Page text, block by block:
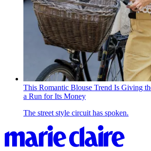
This Romantic Blouse Trend Is Giving
a Run for Its Money
The street style circuit has spoken.